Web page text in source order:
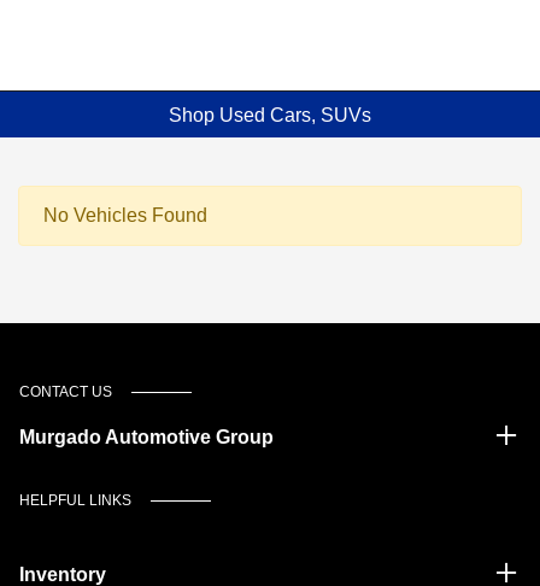
Shop Used Cars, SUVs
No Vehicles Found
CONTACT US
Murgado Automotive Group
HELPFUL LINKS
Inventory